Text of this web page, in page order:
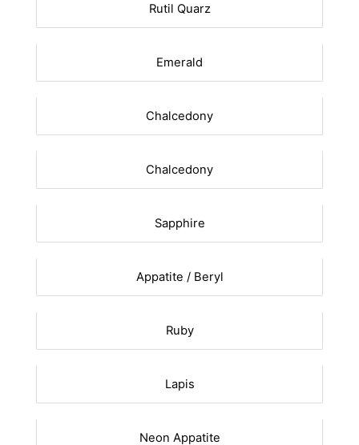
Rutil Quarz
Emerald
Chalcedony
Chalcedony
Sapphire
Appatite / Beryl
Ruby
Lapis
Neon Appatite